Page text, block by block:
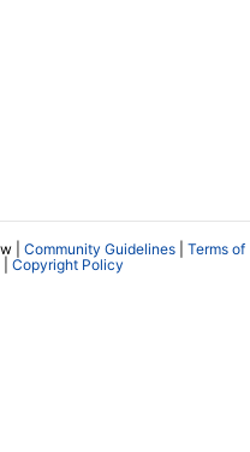
| Community Guidelines
Terms of
Copyright Policy